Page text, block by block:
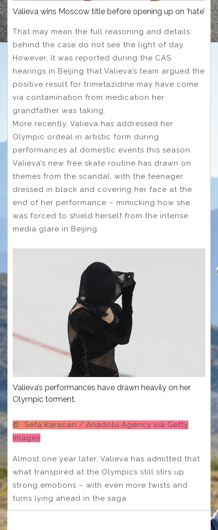
Valieva wins Moscow title before opening up on ‘hate’
That may mean the full reasoning and details
behind the case do not see the light of day.
However, it was reported during the CAS
hearings in Beijing that Valieva’s team argued the
positive result for trimetazidine may have come
via contamination from medication her
grandfather was taking.
More recently, Valieva has addressed her
Olympic ordeal in artistic form during
performances at domestic events this season.
Valieva’s new free skate routine has drawn on
themes from the scandal, with the teenager
dressed in black and covering her face at the
end of her performance – mimicking how she
was forced to shield herself from the intense
media glare in Beijing.
Valieva’s performances have drawn heavily on her
Olympic torment.
© Sefa Karacan / Anadolu Agency via Getty
Images
Almost one year later, Valieva has admitted that
what transpired at the Olympics still stirs up
strong emotions – with even more twists and
turns lying ahead in the saga.